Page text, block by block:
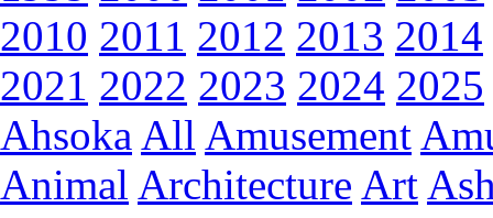
2010 2011 2012 2013 2014
2021 2022 2023 2024 2025
Ahsoka All Amusement
Animal Architecture Art